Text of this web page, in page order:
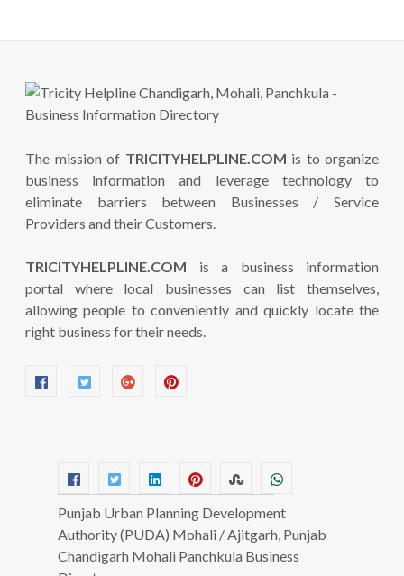
The mission of TRICITYHELPLINE.COM is to organize
business information and leverage technology to
eliminate barriers between Businesses / Service
Providers and their Customers.
TRICITYHELPLINE.COM is a business information
portal where local businesses can list themselves,
allowing people to conveniently and quickly locate the
right business for their needs.
Punjab Urban Planning Development
Authority (PUDA) Mohali / Ajitgarh, Punjab
Chandigarh Mohali Panchkula Business